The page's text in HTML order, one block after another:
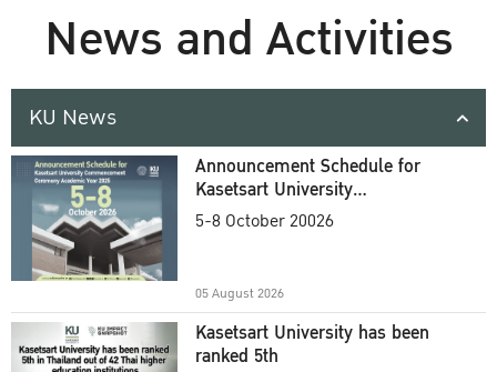
News and Activities
KU News
Announcement Schedule for
Kasetsart University
Commencement Ceremony
5-8 October 20026
05 August 2026
Kasetsart University has been
ranked 5th